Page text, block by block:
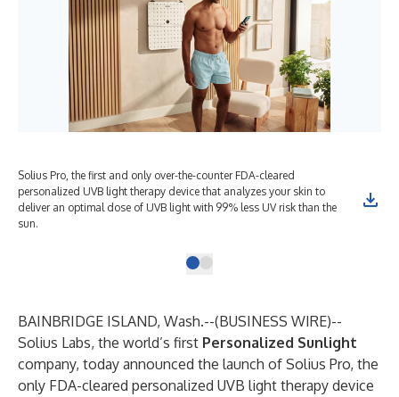
Solius Pro, the first and only over-the-counter FDA-cleared
personalized UVB light therapy device that analyzes your skin to
deliver an optimal dose of UVB light with 99% less UV risk than the
sun.
BAINBRIDGE ISLAND, Wash.--(BUSINESS WIRE)--
Solius Labs, the world’s first Personalized Sunlight
company, today announced the launch of Solius Pro, the
only FDA-cleared personalized UVB light therapy device